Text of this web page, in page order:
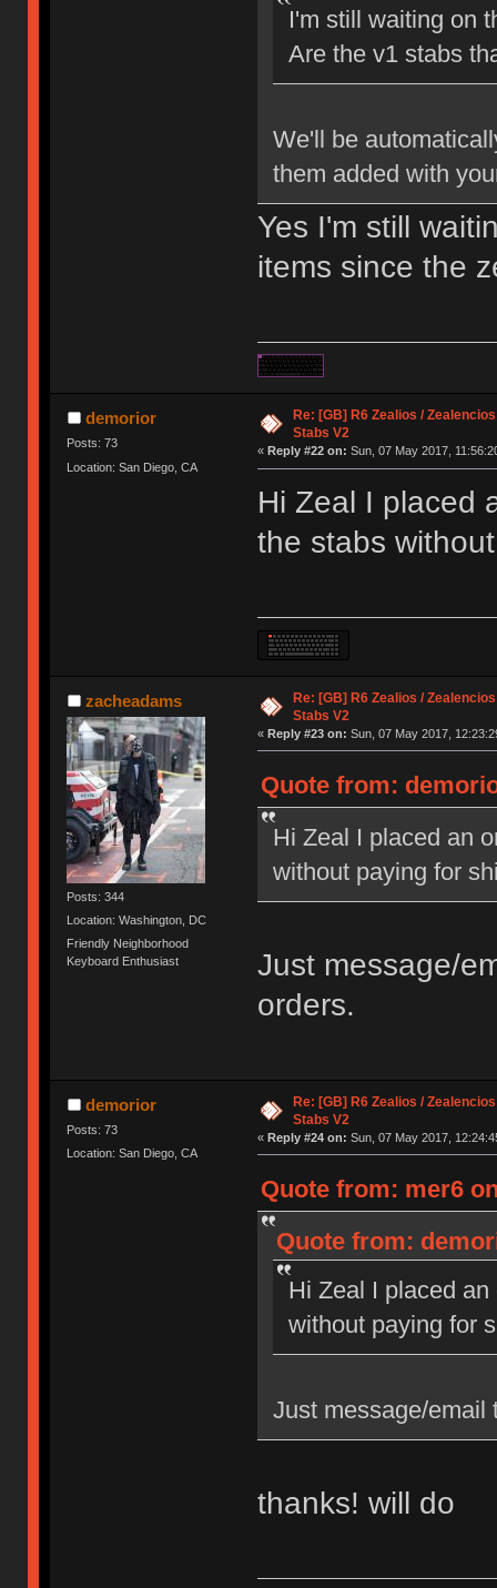
I'm still waiting on
Are the v1 stabs
We'll be
them added with
Yes I'm still
items since the
demorior
Posts: 73
Location: San Diego, CA
Re: [GB] R6 Zealios /
Stabs V2
« Reply #22 on: Sun, 07 May 2017,
Hi Zeal I placed
the stabs
zacheadams
Posts: 344
Location: Washington, DC
Friendly Neighborhood
Keyboard Enthusiast
Re: [GB] R6 Zealios /
Stabs V2
« Reply #23 on: Sun, 07 May 2017,
Quote from:
Hi Zeal I placed an
without paying for
Just message/
orders.
demorior
Posts: 73
Location: San Diego, CA
Re: [GB] R6 Zealios /
Stabs V2
« Reply #24 on: Sun, 07 May 2017,
Quote from: mer6
Quote from:
Hi Zeal I placed
without paying for
Just message/email
thanks! will do